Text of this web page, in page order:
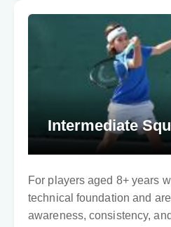
Intermediate
For players aged 8+ years
technical foundation and
awareness, consistency,